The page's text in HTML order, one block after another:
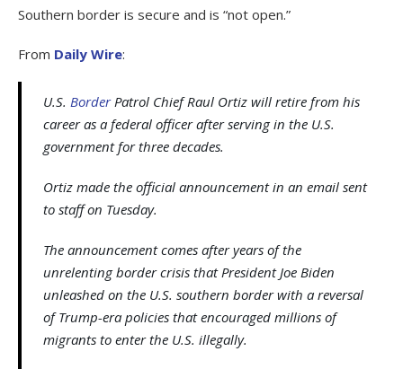
Southern border is secure and is “not open.”
From Daily Wire:
U.S. BorderPatrol Chief Raul Ortiz will retire from his
career as a federal officer after serving in the U.S.
government for three decades.
Ortiz made the official announcement in an email sent
to staff on Tuesday.
The announcement comes after years of the
unrelenting border crisis that President Joe Biden
unleashed on the U.S. southern border with a reversal
of Trump-era policies that encouraged millions of
migrants to enter the U.S. illegally.